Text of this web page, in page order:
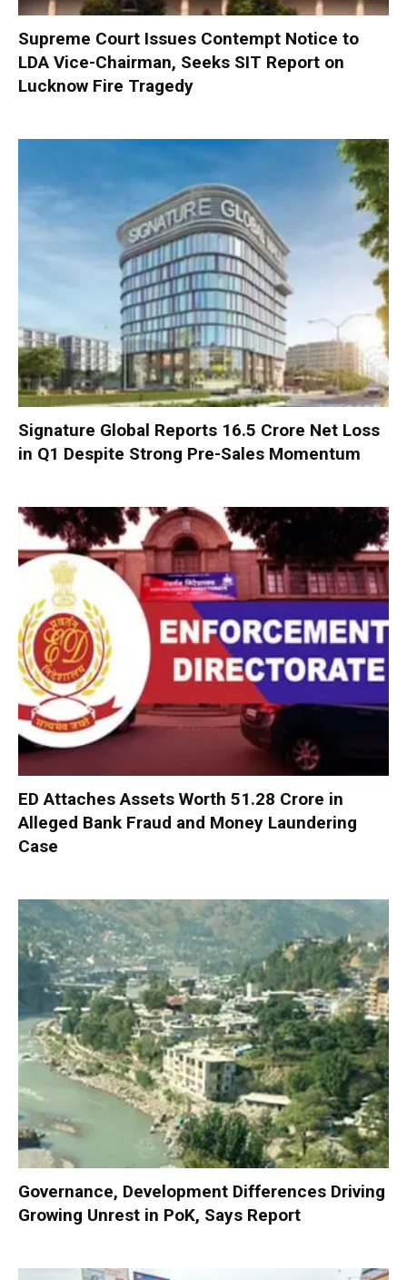
Supreme Court Issues Contempt Notice to
LDA Vice-Chairman, Seeks SIT Report on
Lucknow Fire Tragedy
Signature Global Reports ₹16.5 Crore Net Loss
in Q1 Despite Strong Pre-Sales Momentum
ED Attaches Assets Worth ₹51.28 Crore in
Alleged Bank Fraud and Money Laundering
Case
Governance, Development Differences Driving
Growing Unrest in PoK, Says Report